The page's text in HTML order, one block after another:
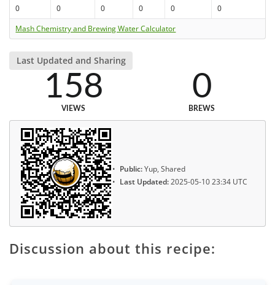
0 0 0 0 0
0
Mash Chemistry and Brewing Water Calculator
Last Updated and Sharing
158
VIEWS
0
BREWS
Public:Yup, Shared
Last Updated:2025-05-10 23:34 UTC
Discussion about this recipe: